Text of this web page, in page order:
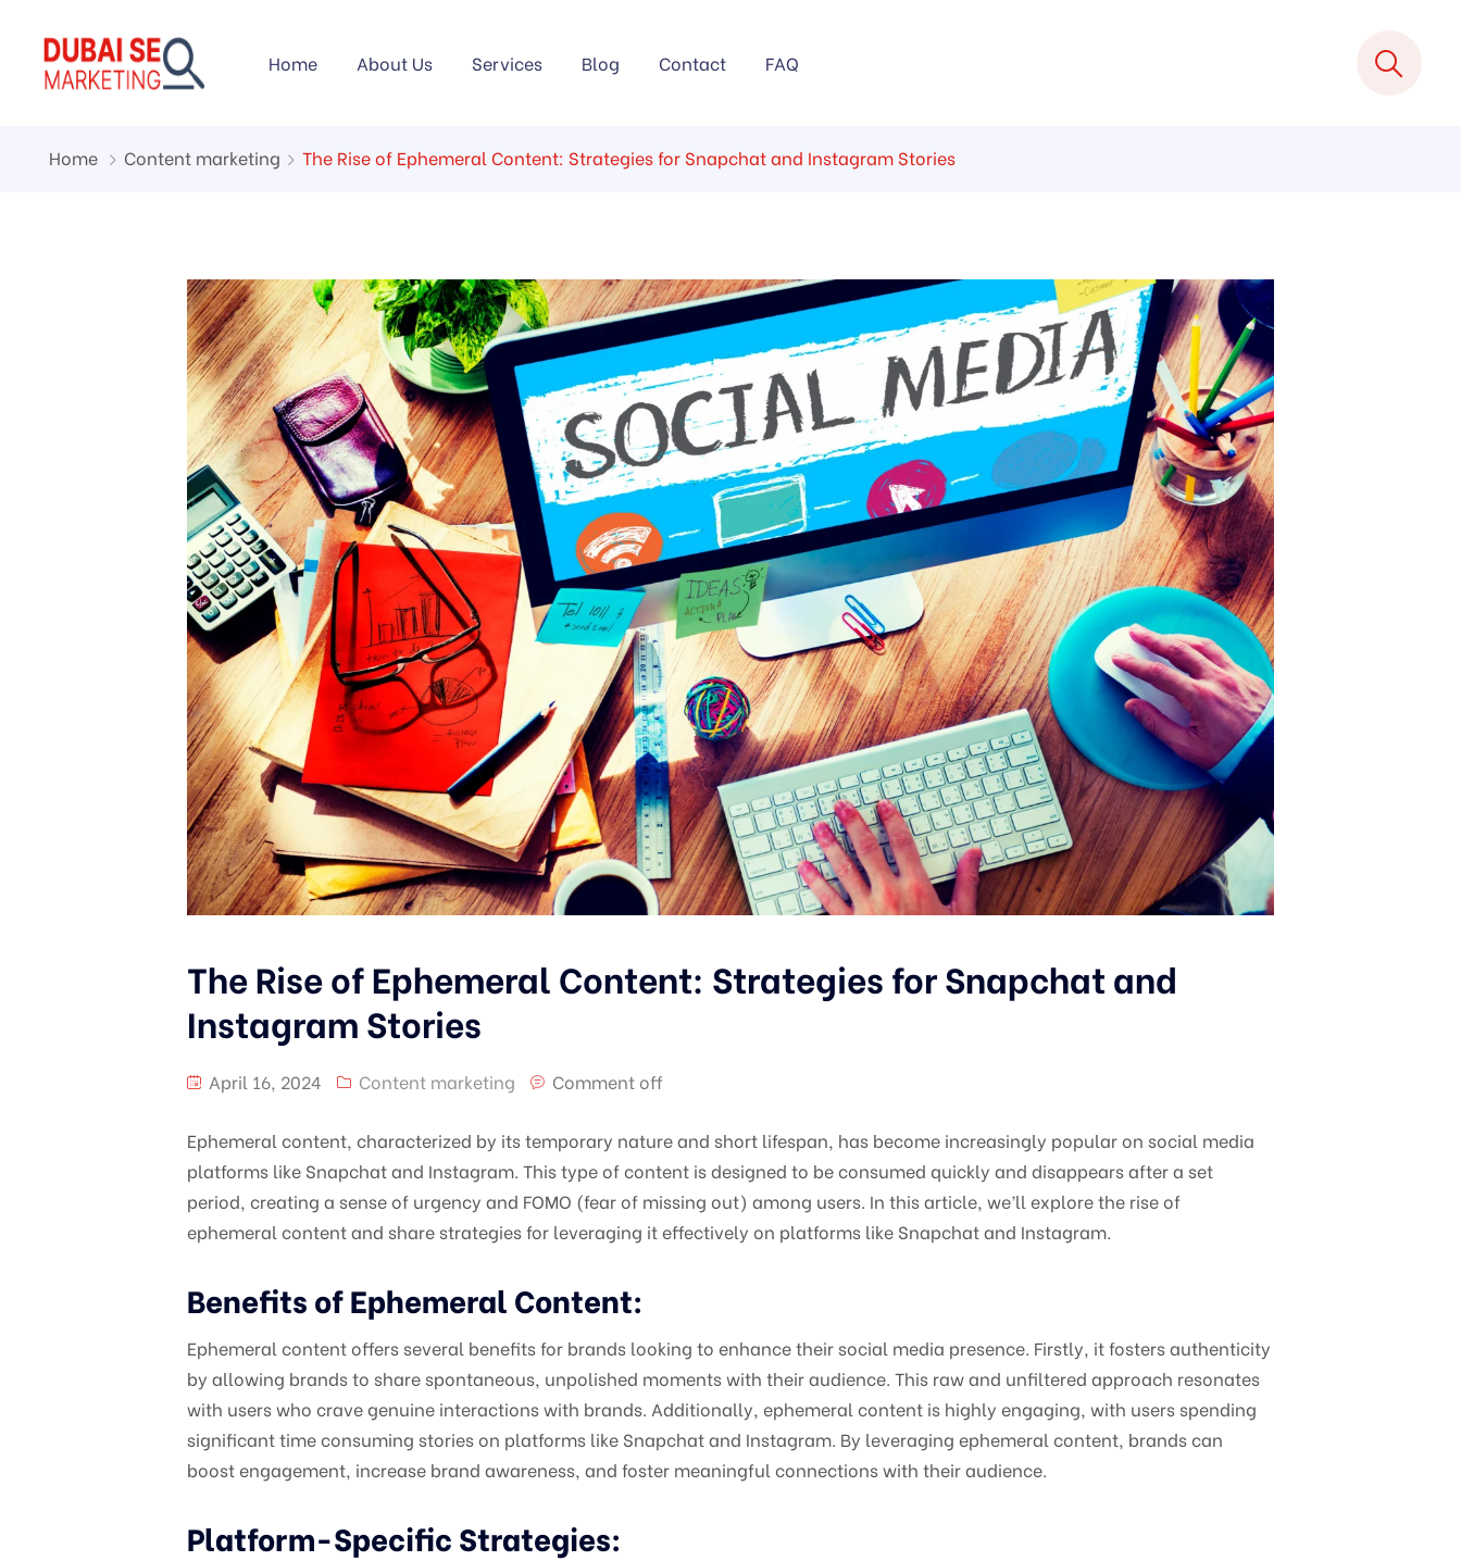
Home About Us Services Blog Contact FAQ
Home Content marketing The Rise of Ephemeral Content: Strategies for Snapchat and Instagram Stories
The Rise of Ephemeral Content: Strategies for Snapchat and
Instagram Stories
April 16, 2024 Content marketing Comment off
Ephemeral content, characterized by its temporary nature and short lifespan, has become increasingly popular on social media
platforms like Snapchat and Instagram. This type of content is designed to be consumed quickly and disappears after a set
period, creating a sense of urgency and FOMO (fear of missing out) among users. In this article, we’ll explore the rise of
ephemeral content and share strategies for leveraging it effectively on platforms like Snapchat and Instagram.
Benefits of Ephemeral Content:
Ephemeral content offers several benefits for brands looking to enhance their social media presence. Firstly, it fosters authenticity
by allowing brands to share spontaneous, unpolished moments with their audience. This raw and unfiltered approach resonates
with users who crave genuine interactions with brands. Additionally, ephemeral content is highly engaging, with users spending
significant time consuming stories on platforms like Snapchat and Instagram. By leveraging ephemeral content, brands can
boost engagement, increase brand awareness, and foster meaningful connections with their audience.
Platform-Specific Strategies: